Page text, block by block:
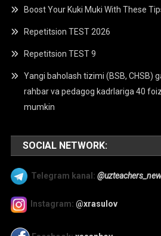
Boost Your Kuki Muki With These
Repetitsion TEST 2026
Repetitsion TEST 9
Yangi baholash tizimi (BSB, CHSB)
rahbar va pedagog kadrlariga 40
mumkin
SOCIAL NETWORK:
Telegram kanal:
Instagram: @xrasulov